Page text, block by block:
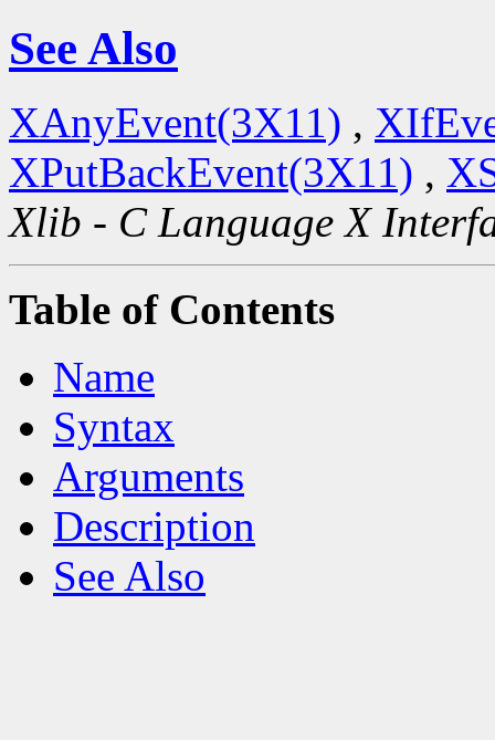
See Also
XAnyEvent(3X11) ,
XPutBackEvent(3X11) ,
Xlib - C Language X
Table of Contents
Name
Syntax
Arguments
Description
See Also